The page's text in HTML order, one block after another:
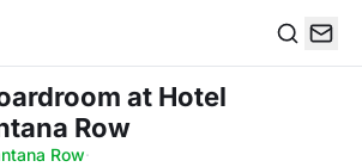
at Hotel
Row
Row·